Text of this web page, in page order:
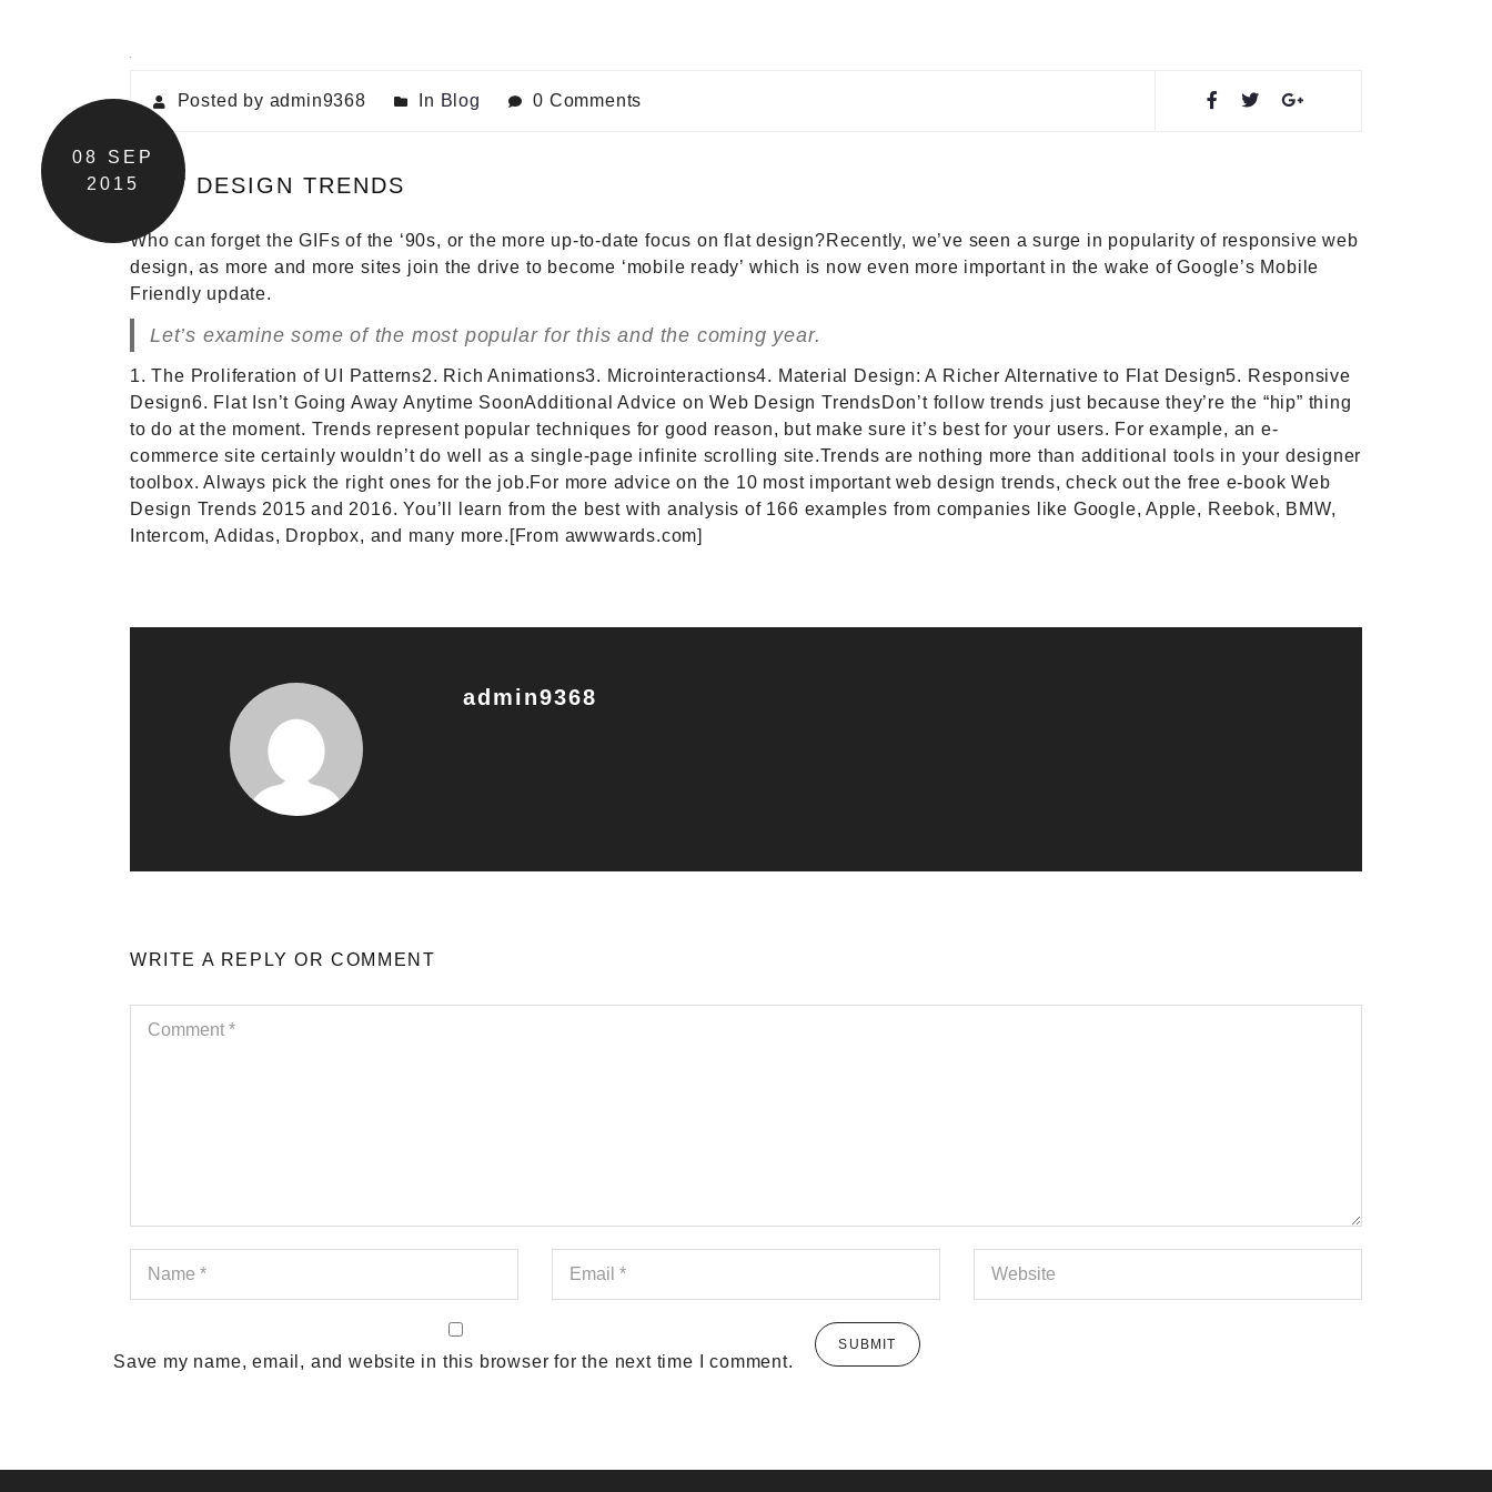
08
SEP
2015
Posted by admin9368 In Blog 0 Comments
NEW DESIGN TRENDS
Who can forget the GIFs of the ‘90s, or the more up-to-date focus on flat design?Recently, we’ve seen a surge in popularity of responsive web
design, as more and more sites join the drive to become ‘mobile ready’ which is now even more important in the wake of Google’s Mobile
Friendly update.
Let’s examine some of the most popular for this and the coming year.
1. The Proliferation of UI Patterns2. Rich Animations3. Microinteractions4. Material Design: A Richer Alternative to Flat Design5. Responsive
Design6. Flat Isn’t Going Away Anytime SoonAdditional Advice on Web Design TrendsDon’t follow trends just because they’re the “hip” thing
to do at the moment. Trends represent popular techniques for good reason, but make sure it’s best for your users. For example, an e-
commerce site certainly wouldn’t do well as a single-page infinite scrolling site.Trends are nothing more than additional tools in your designer
toolbox. Always pick the right ones for the job.For more advice on the 10 most important web design trends, check out the free e-book Web
Design Trends 2015 and 2016. You’ll learn from the best with analysis of 166 examples from companies like Google, Apple, Reebok, BMW,
Intercom, Adidas, Dropbox, and many more.[From awwwards.com]
admin9368
WRITE A REPLY OR COMMENT
Save my name, email, and website in this browser for the next time I comment.